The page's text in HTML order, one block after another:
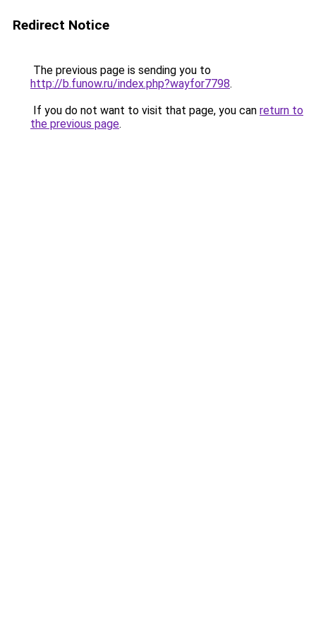
Redirect Notice
The previous page is sending you to
http://b.funow.ru/index.php?wayfor7798.
If you do not want to visit that page, you can return to
the previous page.